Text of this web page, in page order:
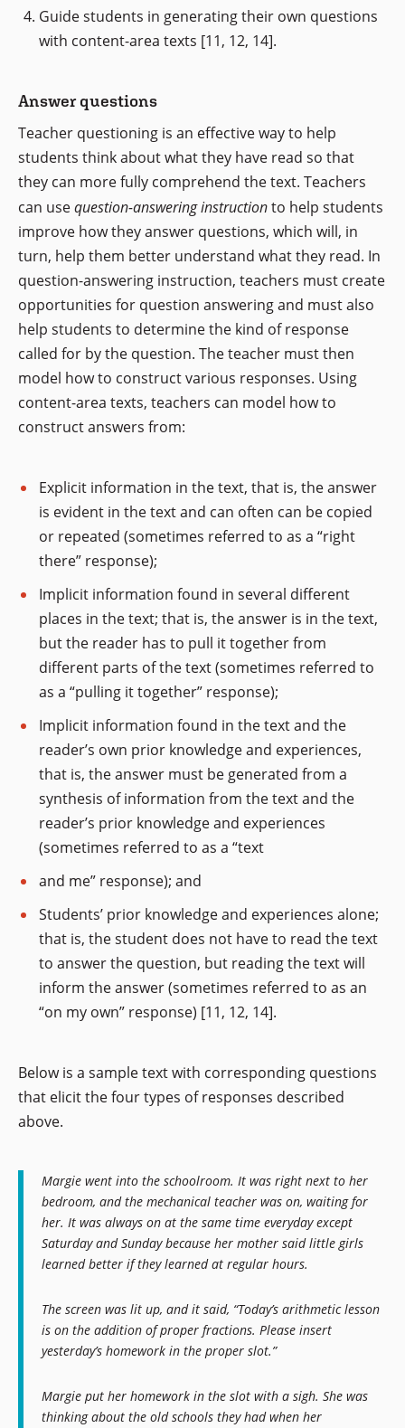
Guide students in generating their own questions
with content-area texts [11, 12, 14].
Answer questions
Teacher questioning is an effective way to help
students think about what they have read so that
they can more fully comprehend the text. Teachers
can usequestion-answering instructionto help students
improve how they answer questions, which will, in
turn, help them better understand what they read. In
question-answering instruction, teachers must create
opportunities for question answering and must also
help students to determine the kind of response
called for by the question. The teacher must then
model how to construct various responses. Using
content-area texts, teachers can model how to
construct answers from:
Explicit information in the text, that is, the answer
is evident in the text and can often can be copied
or repeated (sometimes referred to as a “right
there” response);
Implicit information found in several different
places in the text; that is, the answer is in the text,
but the reader has to pull it together from
different parts of the text (sometimes referred to
as a “pulling it together” response);
Implicit information found in the text and the
reader’s own prior knowledge and experiences,
that is, the answer must be generated from a
synthesis of information from the text and the
reader’s prior knowledge and experiences
(sometimes referred to as a “text
and me” response); and
Students’ prior knowledge and experiences alone;
that is, the student does not have to read the text
to answer the question, but reading the text will
inform the answer (sometimes referred to as an
“on my own” response) [11, 12, 14].
Below is a sample text with corresponding questions
that elicit the four types of responses described
above.
Margie went into the schoolroom. It was right next to her
bedroom, and the mechanical teacher was on, waiting for
her. It was always on at the same time everyday except
Saturday and Sunday because her mother said little girls
learned better if they learned at regular hours.
The screen was lit up, and it said, “Today’s arithmetic lesson
is on the addition of proper fractions. Please insert
yesterday’s homework in the proper slot.”
Margie put her homework in the slot with a sigh. She was
thinking about the old schools they had when her